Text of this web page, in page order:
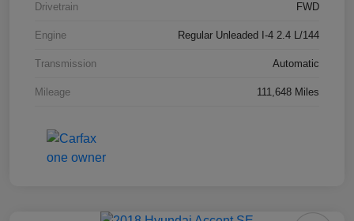
Drivetrain FWD
Engine Regular Unleaded I-4 2.4 L/144
Transmission Automatic
Mileage 111,648 Miles